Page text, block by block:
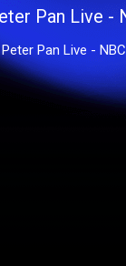
Peter Pan Live - NBC